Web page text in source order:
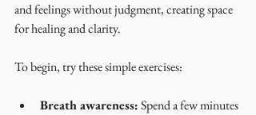
and feelings without judgment, creating space
for healing and clarity.
To begin, try these simple exercises:
Breath awareness: Spend a few minutes